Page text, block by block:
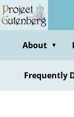
Skip
to
contentAbout ▼
Frequently